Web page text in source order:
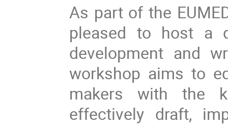
As part of the
pleased to host a
development and
workshop aims to
makers with the
effectively draft,